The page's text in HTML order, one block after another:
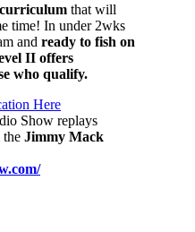
that will
time! In under 2wks
and ready to fish on
II offers
who qualify.
Here
Show replays
the Jimmy Mack